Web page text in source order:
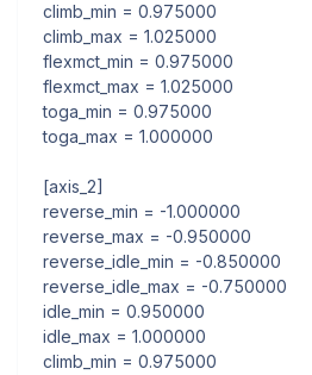
climb_min = 0.975000
climb_max = 1.025000
flexmct_min = 0.975000
flexmct_max = 1.025000
toga_min = 0.975000
toga_max = 1.000000
[axis_2]
reverse_min = -1.000000
reverse_max = -0.950000
reverse_idle_min = -0.850000
reverse_idle_max = -0.750000
idle_min = 0.950000
idle_max = 1.000000
climb_min = 0.975000